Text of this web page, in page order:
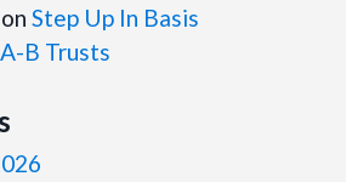
on Step Up In Basis
B Trusts